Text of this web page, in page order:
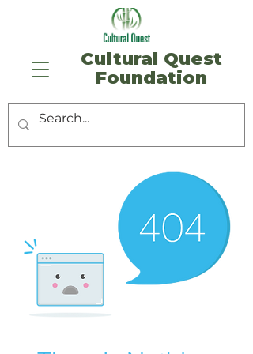
​Cultural Quest
Foundation